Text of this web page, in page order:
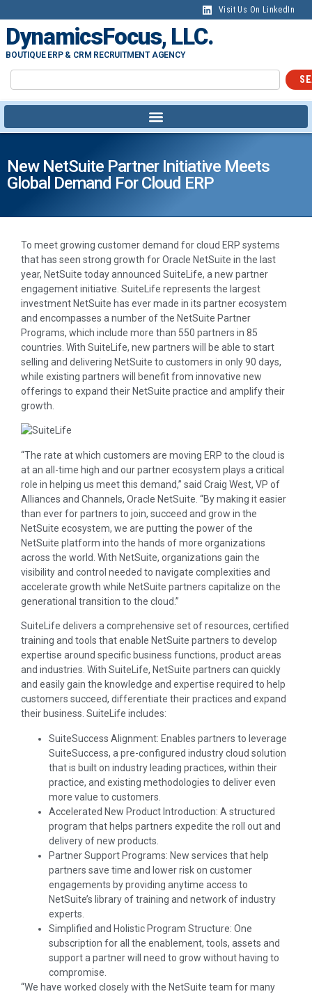
Visit Us On LinkedIn
DynamicsFocus, LLC.
BOUTIQUE ERP & CRM RECRUITMENT AGENCY
New NetSuite Partner Initiative Meets
Global Demand For Cloud ERP
To meet growing customer demand for cloud ERP systems
that has seen strong growth for Oracle NetSuite in the last
year, NetSuite today announced SuiteLife, a new partner
engagement initiative. SuiteLife represents the largest
investment NetSuite has ever made in its partner ecosystem
and encompasses a number of the NetSuite Partner
Programs, which include more than 550 partners in 85
countries. With SuiteLife, new partners will be able to start
selling and delivering NetSuite to customers in only 90 days,
while existing partners will benefit from innovative new
offerings to expand their NetSuite practice and amplify their
growth.
“The rate at which customers are moving ERP to the cloud is
at an all-time high and our partner ecosystem plays a critical
role in helping us meet this demand,” said Craig West, VP of
Alliances and Channels, Oracle NetSuite. “By making it easier
than ever for partners to join, succeed and grow in the
NetSuite ecosystem, we are putting the power of the
NetSuite platform into the hands of more organizations
across the world. With NetSuite, organizations gain the
visibility and control needed to navigate complexities and
accelerate growth while NetSuite partners capitalize on the
generational transition to the cloud.”
SuiteLife delivers a comprehensive set of resources, certified
training and tools that enable NetSuite partners to develop
expertise around specific business functions, product areas
and industries. With SuiteLife, NetSuite partners can quickly
and easily gain the knowledge and expertise required to help
customers succeed, differentiate their practices and expand
their business. SuiteLife includes:
SuiteSuccess Alignment: Enables partners to leverage
SuiteSuccess, a pre-configured industry cloud solution
that is built on industry leading practices, within their
practice, and existing methodologies to deliver even
more value to customers.
Accelerated New Product Introduction: A structured
program that helps partners expedite the roll out and
delivery of new products.
Partner Support Programs: New services that help
partners save time and lower risk on customer
engagements by providing anytime access to
NetSuite’s library of training and network of industry
experts.
Simplified and Holistic Program Structure: One
subscription for all the enablement, tools, assets and
support a partner will need to grow without having to
compromise.
“We have worked closely with the NetSuite team for many